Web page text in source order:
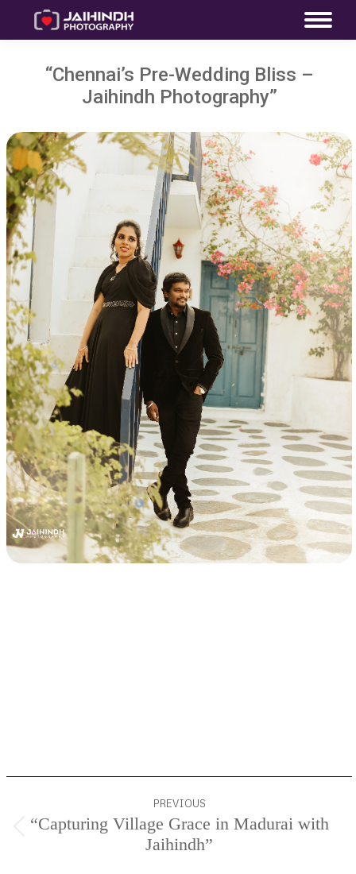
“Chennai’s Pre-Wedding Bliss –
Jaihindh Photography”
navigation
PREVIOUS
Previous
project:
“Capturing Village Grace in Madurai with
Jaihindh”